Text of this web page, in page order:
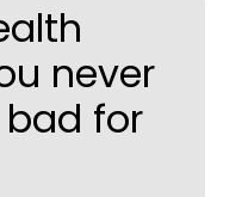
never
bad for